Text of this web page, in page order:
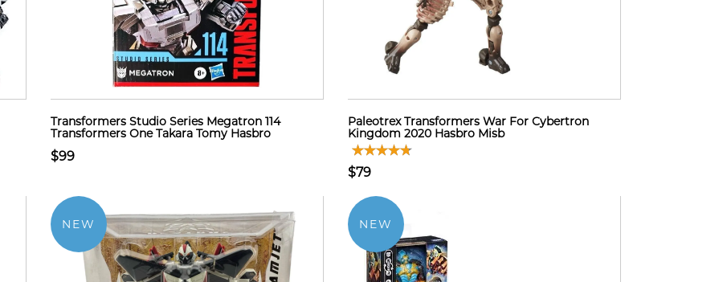
Transformers Studio Series Megatron 114
Transformers One Takara Tomy Hasbro
$99
Paleotrex Transformers War For Cybertron
Kingdom 2020 Hasbro Misb
$79
NEW NEW